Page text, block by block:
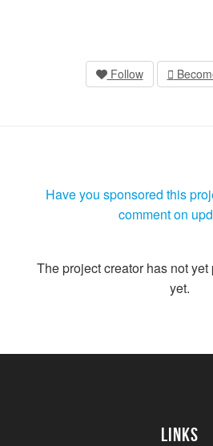
Follow
Have you sponsored this
comment on
The project creator has not
yet.
Links